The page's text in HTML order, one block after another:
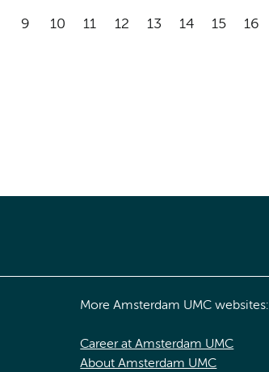
9 10 11 12 13 14 15 16
More Amsterdam UMC websites:
Career at Amsterdam UMC
About Amsterdam UMC